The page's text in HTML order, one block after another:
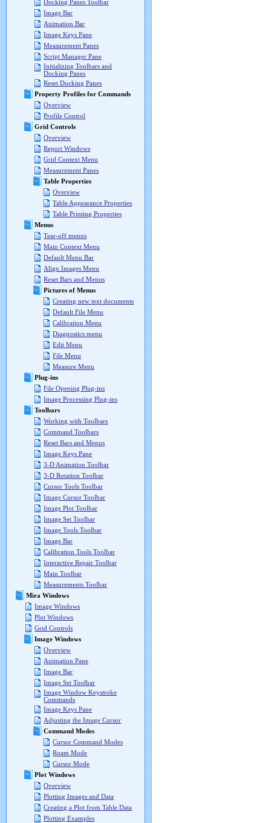
Docking Panes Toolbar
Image Bar
Animation Bar
Image Keys Pane
Measurement Panes
Script Manager Pane
Initializing Toolbars and
Docking Panes
Reset Docking Panes
Property Profiles for Commands
Overview
Profile Control
Grid Controls
Overview
Report Windows
Grid Context Menu
Measurement Panes
Table Properties
Overview
Table Appearance Properties
Table Printing Properties
Menus
Tear-off menus
Main Context Menu
Default Menu Bar
Align Images Menu
Reset Bars and Menus
Pictures of Menus
Creating new text documents
Default File Menu
Calibration Menu
Diagnostics menu
Edit Menu
File Menu
Measure Menu
Plug-ins
File Opening Plug-ins
Image Processing Plug-ins
Toolbars
Working with Toolbars
Command Toolbars
Reset Bars and Menus
Image Keys Pane
3-D Animation Toolbar
3-D Rotation Toolbar
Cursor Tools Toolbar
Image Cursor Toolbar
Image Plot Toolbar
Image Set Toolbar
Image Tools Toolbar
Image Bar
Calibration Tools Toolbar
Interactive Repair Toolbar
Main Toolbar
Measurements Toolbar
Mira Windows
Image Windows
Plot Windows
Grid Controls
Image Windows
Overview
Animation Pane
Image Bar
Image Set Toolbar
Image Window Keystroke
Commands
Image Keys Pane
Adjusting the Image Cursor
Command Modes
Cursor Command Modes
Roam Mode
Cursor Mode
Plot Windows
Overview
Plotting Images and Data
Creating a Plot from Table Data
Plotting Examples